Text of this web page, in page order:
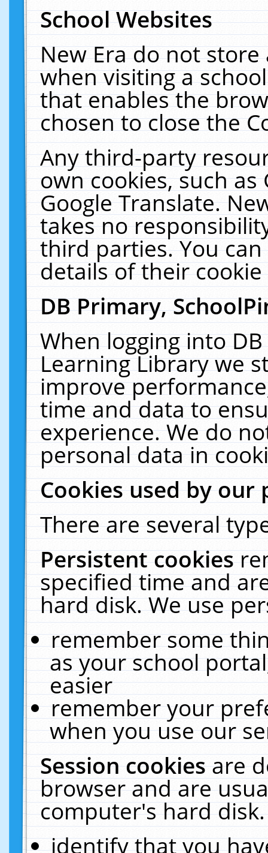
School Websites
New Era do not
when visiting a
that enables the
chosen to close the
Any third-party
own cookies, such
Google Translate.
takes no
third parties. You
details of their
DB Primary,
When logging into
Learning Library we
improve
time and data to
experience. We do
personal data in
Cookies used by our
There are several
Persistent cookies
specified time and
hard disk. We use
remember some
as your school
easier
remember your
when you use our
Session cookiesare
browser and are
computer's hard
identify that you